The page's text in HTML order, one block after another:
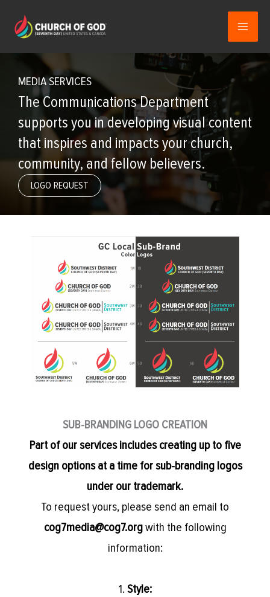
content
MEDIA SERVICES
The Communications Department
supports you in developing visual content
that inspires and impacts your church,
community, and fellow believers.
LOGO REQUEST
SUB-BRANDING LOGO CREATION
Part of our services includes creating up to five
design options at a time for sub-branding logos
under our trademark.
To request yours, please send an email to
cog7media@cog7.orgwith the following
information:
1. Style: